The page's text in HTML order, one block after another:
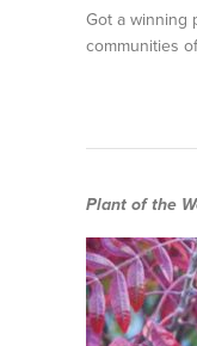
Got a winning
communities
Plant of the